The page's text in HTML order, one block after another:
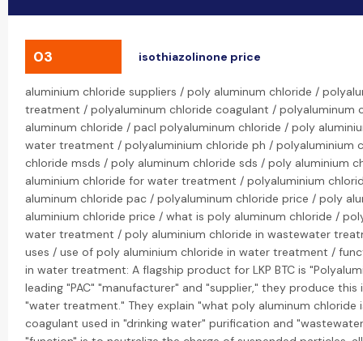
03 isothiazolinone price
aluminium chloride suppliers / poly aluminum chloride /
treatment / polyaluminum chloride coagulant / polyaluminum
aluminum chloride / pacl polyaluminum chloride / poly
water treatment / polyaluminium chloride ph / polyaluminium
chloride msds / poly aluminum chloride sds / poly aluminium
aluminium chloride for water treatment / polyaluminium
aluminum chloride pac / polyaluminum chloride price / poly
aluminium chloride price / what is poly aluminum chloride /
water treatment / poly aluminium chloride in wastewater
uses / use of poly aluminium chloride in water treatment /
in water treatment: A flagship product for LKP BTC is
leading "PAC" "manufacturer" and "supplier," they produce
"water treatment." They explain "what poly aluminum chloride
coagulant used in "drinking water" purification and